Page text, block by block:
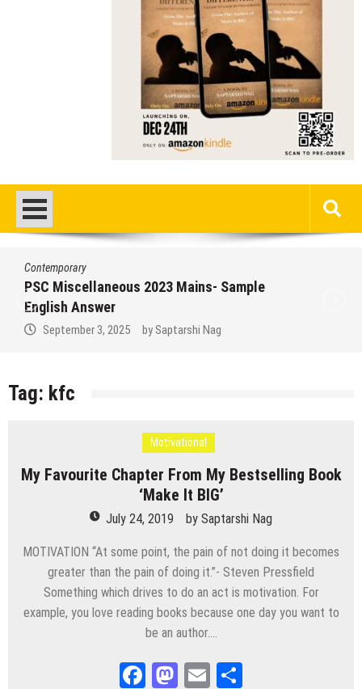
Contemporary
PSC Miscellaneous 2023 Mains- Sample
English Answer
September 3, 2025 by Saptarshi Nag
Tag: kfc
Motivational
My Favourite Chapter From My Bestselling Book
‘Make It BIG’
July 24, 2019 by Saptarshi Nag
MOTIVATION “At some point, the pain of not doing it becomes
greater than the pain of doing it.”- Steven Pressfield
Something which drives to do an act is motivation. For
example, you love reading books because one day you want to
be an author….
Facebook
Mastodon
Email